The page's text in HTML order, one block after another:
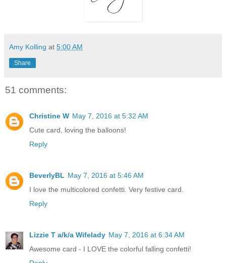
Amy Kolling at 5:00 AM
Share
51 comments:
Christine W May 7, 2016 at 5:32 AM
Cute card, loving the balloons!
Reply
BeverlyBL May 7, 2016 at 5:46 AM
I love the multicolored confetti. Very festive card.
Reply
Lizzie T a/k/a Wifelady May 7, 2016 at 6:34 AM
Awesome card - I LOVE the colorful falling confetti!